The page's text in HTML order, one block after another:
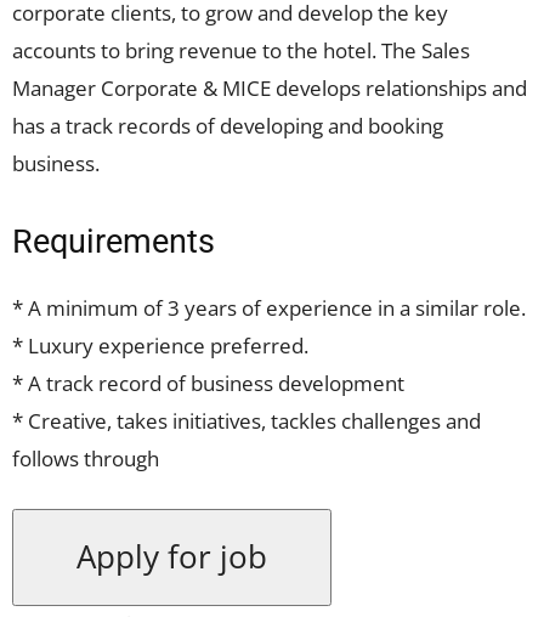
corporate clients, to grow and develop the key
accounts to bring revenue to the hotel. The Sales
Manager Corporate & MICE develops relationships and
has a track records of developing and booking
business.
Requirements
* A minimum of 3 years of experience in a similar role.
* Luxury experience preferred.
* A track record of business development
* Creative, takes initiatives, tackles challenges and
follows through